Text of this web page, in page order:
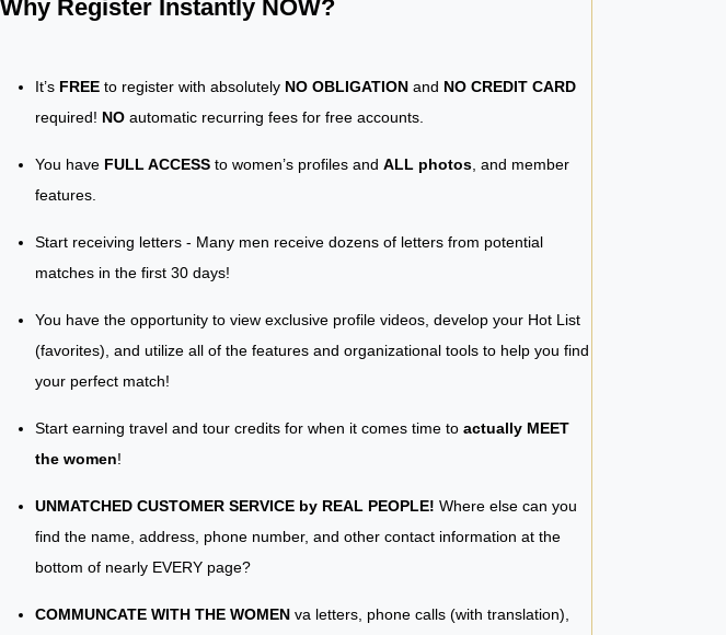
Why Register Instantly NOW?
It’s FREE to register with absolutely NO OBLIGATION and NO CREDIT CARD
required! NO automatic recurring fees for free accounts.
You have FULL ACCESS to women’s profiles and ALL photos , and member
features.
Start receiving letters - Many men receive dozens of letters from potential
matches in the first 30 days!
You have the opportunity to view exclusive profile videos, develop your Hot List
(favorites), and utilize all of the features and organizational tools to help you find
your perfect match!
Start earning travel and tour credits for when it comes time to actually MEET
the women!
UNMATCHED CUSTOMER SERVICE by REAL PEOPLE! Where else can you
find the name, address, phone number, and other contact information at the
bottom of nearly EVERY page?
COMMUNCATE WITH THE WOMEN va letters, phone calls (with translation),